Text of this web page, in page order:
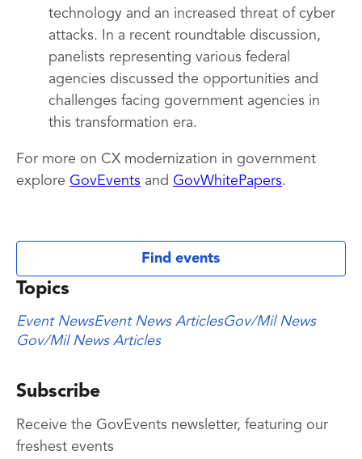
technology and an increased threat of cyber
attacks. In a recent roundtable discussion,
panelists representing various federal
agencies discussed the opportunities and
challenges facing government agencies in
this transformation era.
For more on CX modernization in government
explore GovEvents and GovWhitePapers.
Find events
Topics
Event NewsEvent News ArticlesGov/Mil News
Gov/Mil News Articles
Subscribe
Receive the GovEvents newsletter, featuring our
freshest events